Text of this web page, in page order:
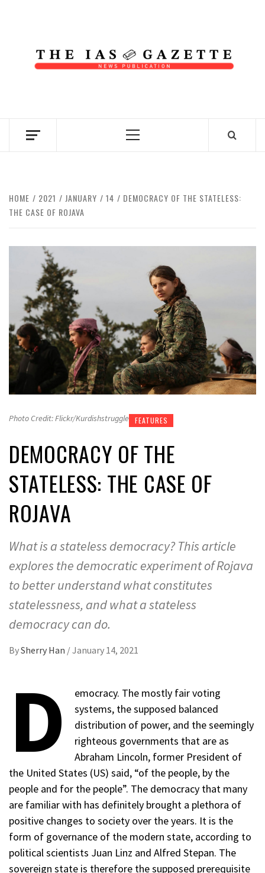
Primary
HOME 2021 JANUARY 14
DEMOCRACY OF THE STATELESS:
THE CASE OF ROJAVA
Photo Credit: Flickr/Kurdishstruggle FEATURES
DEMOCRACY OF THE
STATELESS: THE CASE OF
ROJAVA
What is a stateless democracy? This article
explores the democratic experiment of Rojava
to better understand what constitutes
statelessness, and what a stateless
democracy can do.
BySherry Han /January 14, 2021
D
emocracy. The mostly fair voting
systems, the supposed balanced
distribution of power, and the seemingly
righteous governments that are as
Abraham Lincoln, former President of
the United States (US) said, “of the people, by the
people and for the people”. The democracy that many
are familiar with has definitely brought a plethora of
positive changes to society over the years. It is the
form of governance of the modern state, according to
political scientists Juan Linz and Alfred Stepan. The
sovereign state is therefore the supposed prerequisite